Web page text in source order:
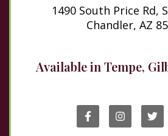
1490 South Price Rd,
Chandler, AZ
Available in Tempe,